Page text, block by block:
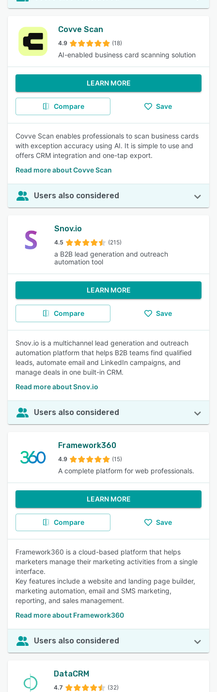
Covve Scan
4.9 (18)
AI-enabled business card scanning solution
LEARN MORE
Compare Save
Covve Scan enables professionals to scan business cards
with exception accuracy using AI. It is simple to use and
offers CRM integration and one-tap export.
Read more about Covve Scan
Users also considered
Snov.io
4.5 (215)
a B2B lead generation and outreach
automation tool
LEARN MORE
Compare Save
Snov.io is a multichannel lead generation and outreach
automation platform that helps B2B teams find qualified
leads, automate email and LinkedIn campaigns, and
manage deals in one built-in CRM.
Read more about Snov.io
Users also considered
Framework360
4.9 (15)
A complete platform for web professionals.
LEARN MORE
Compare Save
Framework360 is a cloud-based platform that helps
marketers manage their marketing activities from a single
interface.
Key features include a website and landing page builder,
marketing automation, email and SMS marketing,
reporting, and sales management.
Read more about Framework360
Users also considered
DataCRM
4.7 (32)